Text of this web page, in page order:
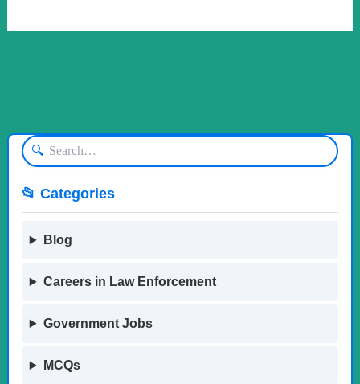
🔍
📂 Categories
Blog
Careers in Law Enforcement
Government Jobs
MCQs